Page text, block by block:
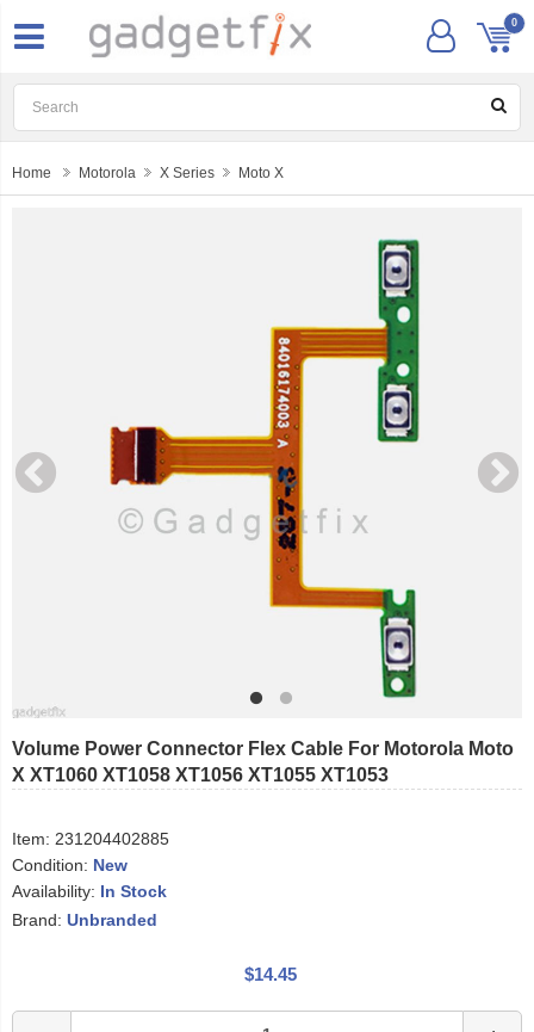
0
Home Motorola X Series Moto X
Volume Power Connector Flex Cable For Motorola Moto
X XT1060 XT1058 XT1056 XT1055 XT1053
Item: 231204402885
Condition: New
Availability: In Stock
Brand: Unbranded
$14.45